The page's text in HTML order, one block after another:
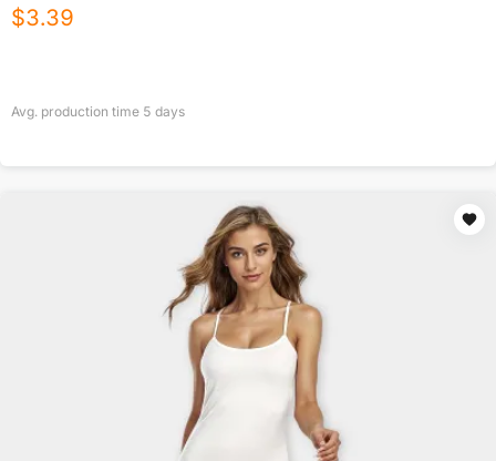
$3.39
Avg. production time 5 days